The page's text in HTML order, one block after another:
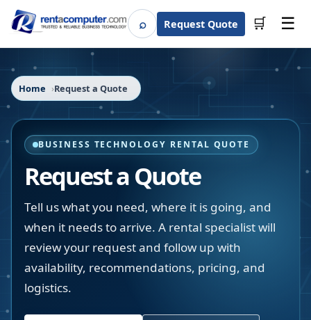
⌕SearchRequest Quote 🛒 ☰
Home Request a Quote
BUSINESS TECHNOLOGY RENTAL QUOTE
Request a Quote
Tell us what you need, where it is going, and
when it needs to arrive. A rental specialist will
review your request and follow up with
availability, recommendations, pricing, and
logistics.